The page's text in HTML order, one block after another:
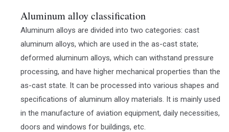
Aluminum alloy classification
Aluminum alloys are divided into two categories: cast
aluminum alloys, which are used in the as-cast state;
deformed aluminum alloys, which can withstand pressure
processing, and have higher mechanical properties than the
as-cast state. It can be processed into various shapes and
specifications of aluminum alloy materials. It is mainly used
in the manufacture of aviation equipment, daily necessities,
doors and windows for buildings, etc.